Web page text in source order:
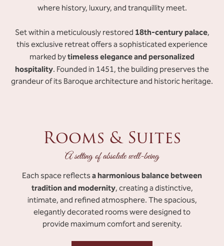
where history, luxury, and tranquillity meet.
Set within a meticulously restored 18th-century palace,
this exclusive retreat offers a sophisticated experience
marked bytimeless elegance and personalized
hospitality. Founded in 1451, the building preserves the
grandeur of its Baroque architecture and historic heritage.
Rooms & Suites
A setting of absolute well-being
Each space reflectsa harmonious balance between
tradition and modernity, creating a distinctive,
intimate, and refined atmosphere. The spacious,
elegantly decorated rooms were designed to
provide maximum comfort and serenity.